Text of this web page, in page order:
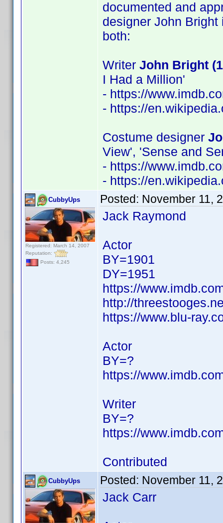
documented and
designer John
both:
Writer John Bright
I Had a Million'
- https://
- https://
Costume designer
View', 'Sense and
- https://
- https://
CubbyUps
Registered: March 14, 2007
Reputation:
Posts: 4,245
Posted: November 11,
Jack Raymond
Actor
BY=1901
DY=1951
https://
http://
https://www.blu-
Actor
BY=?
https://
Writer
BY=?
https://
Contributed
CubbyUps Posted: November 11,
Jack Carr